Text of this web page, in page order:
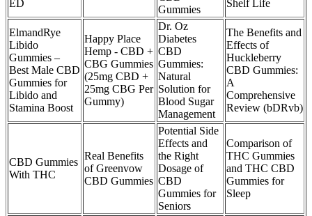
ED
Gummies
Shelf Life
ElmandRye
Libido
Gummies –
Best Male CBD
Gummies for
Libido and
Stamina Boost
Happy Place
Hemp - CBD +
CBG Gummies
(25mg CBD +
25mg CBG Per
Gummy)
Dr. Oz
Diabetes
CBD
Gummies:
Natural
Solution for
Blood Sugar
Management
The Benefits and
Effects of
Huckleberry
CBD Gummies:
A
Comprehensive
Review (bDRvb)
CBD Gummies
With THC
Real Benefits
of Greenvow
CBD Gummies
Potential Side
Effects and
the Right
Dosage of
CBD
Gummies for
Seniors
Comparison of
THC Gummies
and THC CBD
Gummies for
Sleep